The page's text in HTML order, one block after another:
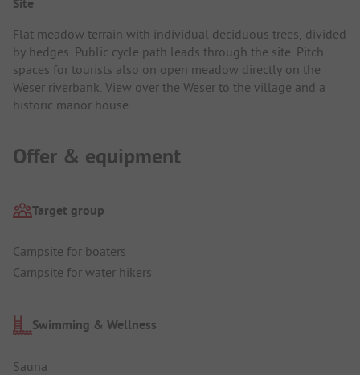
Site
Flat meadow terrain with individual deciduous trees, divided
by hedges. Public cycle path leads through the site. Pitch
spaces for tourists also on open meadow directly on the
Weser riverbank. View over the Weser to the village and a
historic manor house.
Offer & equipment
Target group
Campsite for boaters
Campsite for water hikers
Swimming & Wellness
Sauna